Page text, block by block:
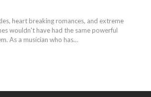
heart breaking romances, and extreme
wouldn't have had the same powerful
As a musician who has…